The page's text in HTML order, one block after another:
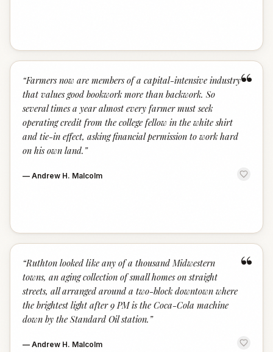
“
“Farmers now are members of a capital-intensive industry
that values good bookwork more than backwork. So
several times a year almost every farmer must seek
operating credit from the college fellow in the white shirt
and tie-in effect, asking financial permission to work hard
on his own land. ”
— Andrew H. Malcolm
“
“Ruthton looked like any of a thousand Midwestern
towns, an aging collection of small homes on straight
streets, all arranged around a two-block downtown where
the brightest light after 9 PM is the Coca-Cola machine
down by the Standard Oil station. ”
— Andrew H. Malcolm